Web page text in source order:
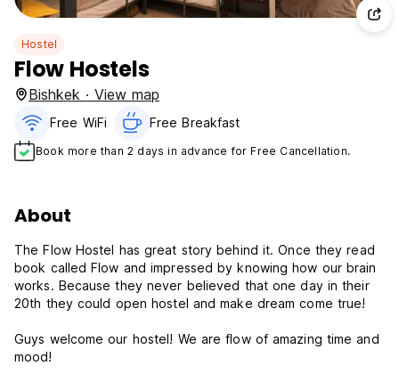
Hostel
Flow Hostels
Bishkek · View map
Free WiFi Free Breakfast
Book more than 2 days in advance for Free Cancellation.
About
The Flow Hostel has great story behind it. Once they read
book called Flow and impressed by knowing how our brain
works. Because they never believed that one day in their
20th they could open hostel and make dream come true!
Guys welcome our hostel! We are flow of amazing time and
mood!